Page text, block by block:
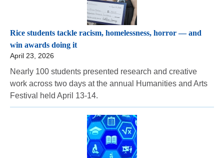
Rice students tackle racism, homelessness, horror — and
win awards doing it
April 23, 2026
Nearly 100 students presented research and creative
work across two days at the annual Humanities and Arts
Festival held April 13-14.